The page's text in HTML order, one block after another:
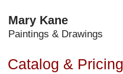
Mary Kane
Paintings & Drawings
Catalog & Pricing